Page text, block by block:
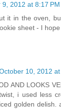
9, 2012 at 8:17 PM
it in the oven,
sheet - I
10, 2012 at
AND LOOKS
i used less
golden delish.